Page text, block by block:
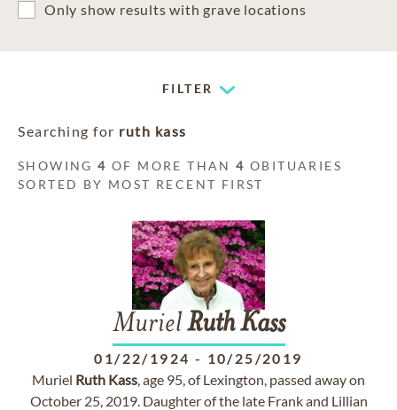
Only show results with grave locations
FILTER
Searching for ruth kass
SHOWING4 OF MORE THAN4 OBITUARIES
SORTED BY MOST RECENT FIRST
MurielRuth Kass
01/22/1924 - 10/25/2019
Muriel Ruth Kass, age 95, of Lexington, passed away on
October 25, 2019. Daughter of the late Frank and Lillian